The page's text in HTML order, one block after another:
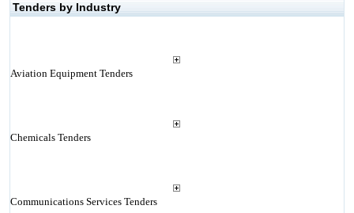
Tenders by Industry
Aviation Equipment Tenders
Chemicals Tenders
Communications Services Tenders